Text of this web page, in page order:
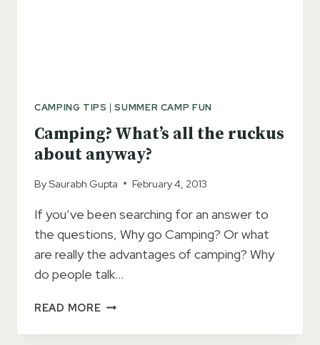
CAMPING TIPS |SUMMER CAMP FUN
Camping? What’s all the ruckus
about anyway?
BySaurabh Gupta February 4, 2013
If you’ve been searching for an answer to
the questions, Why go Camping? Or what
are really the advantages of camping? Why
do people talk…
READ MORECAMPING?
ALL